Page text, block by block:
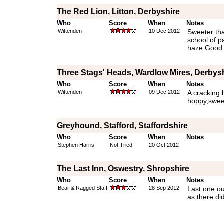
The Red Lion, Litton, Derbyshire
Who Score When Notes
Wittenden 10 Dec 2012
Sweeter
school of
Three Stags' Heads, Wardlow Mires,
Who Score When Notes
Wittenden 09 Dec 2012
A cracking
Greyhound, Stafford, Staffordshire
Who Score When Notes
Stephen Harris Not Tried 20 Oct 2012
The Last Inn, Oswestry, Shropshire
Who Score When Notes
Bear & Ragged Staff 28 Sep 2012
Last one
as there